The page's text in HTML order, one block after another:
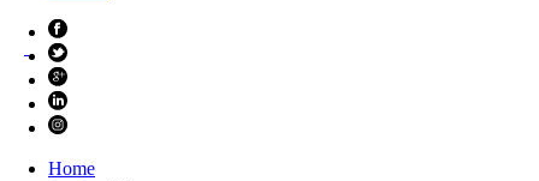
Home